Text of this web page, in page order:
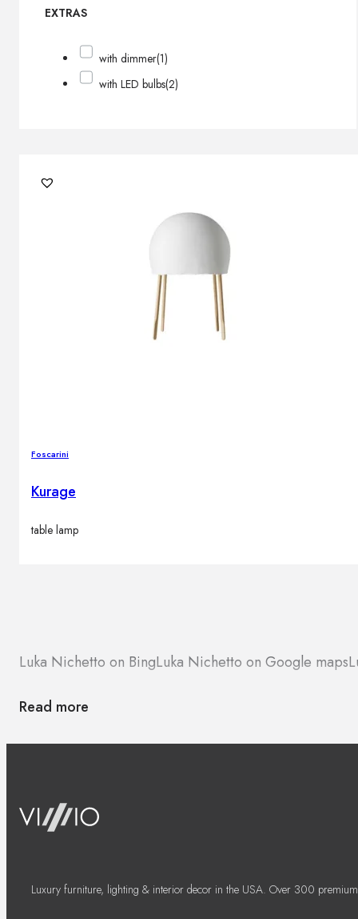
EXTRAS
with dimmer(1)
with LED bulbs(2)
Foscarini
Kurage
table lamp
Luka Nichetto on BingLuka Nichetto on Google maps
Read more
Luxury furniture, lighting & interior decor in the USA. Over 300